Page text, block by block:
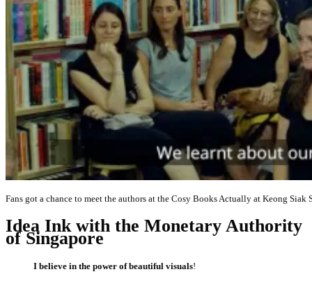
Fans got a chance to meet the authors at the Cosy Books Actually at Keong Siak
Idea Ink with the Monetary Authority
of Singapore
I believe in the power of beautiful visuals!